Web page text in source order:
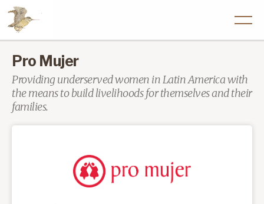
Pro Mujer
Providing underserved women in Latin America with
the means to build livelihoods for themselves and their
families.